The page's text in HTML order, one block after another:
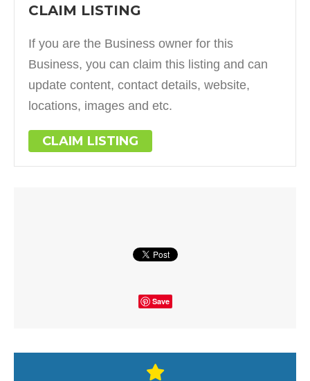
CLAIM LISTING
If you are the Business owner for this
Business, you can claim this listing and can
update content, contact details, website,
locations, images and etc.
CLAIM LISTING
Save